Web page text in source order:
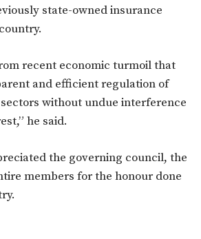
state-owned insurance
recent economic turmoil that
and efficient regulation of
without undue interference
he said.
the governing council, the
members for the honour done